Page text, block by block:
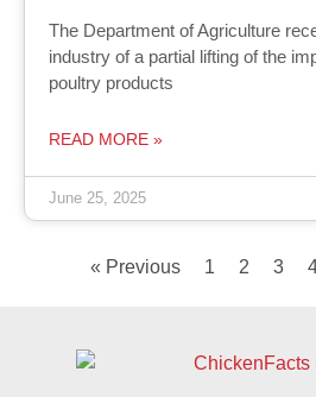
The Department of Agriculture
industry of a partial lifting of the
poultry products
READ MORE »
June 25, 2025
« Previous 1 2 3